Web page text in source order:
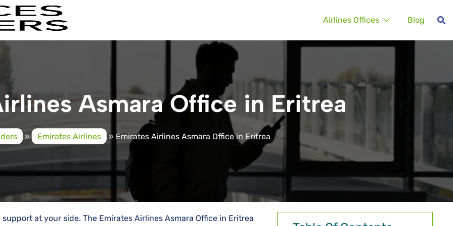
Airlines Offices Blog
Asmara Office in Eritrea
» Emirates Airlines » Emirates Airlines Asmara Office in Eritrea
at your side. The Emirates Airlines Asmara Office in Eritrea